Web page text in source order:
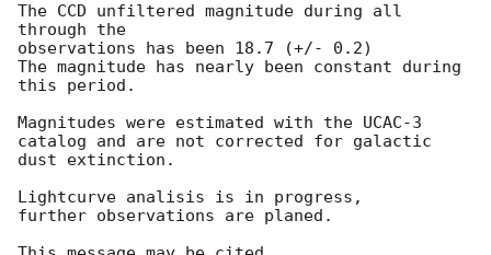
The CCD unfiltered magnitude during all
through the
observations has been 18.7 (+/- 0.2)
The magnitude has nearly been constant during
this period.
Magnitudes were estimated with the UCAC-3
catalog and are not corrected for galactic
dust extinction.
Lightcurve analisis is in progress,
further observations are planed.